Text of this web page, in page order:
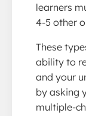
learners
4-5 other
These
ability to
and your
by asking
multiple-